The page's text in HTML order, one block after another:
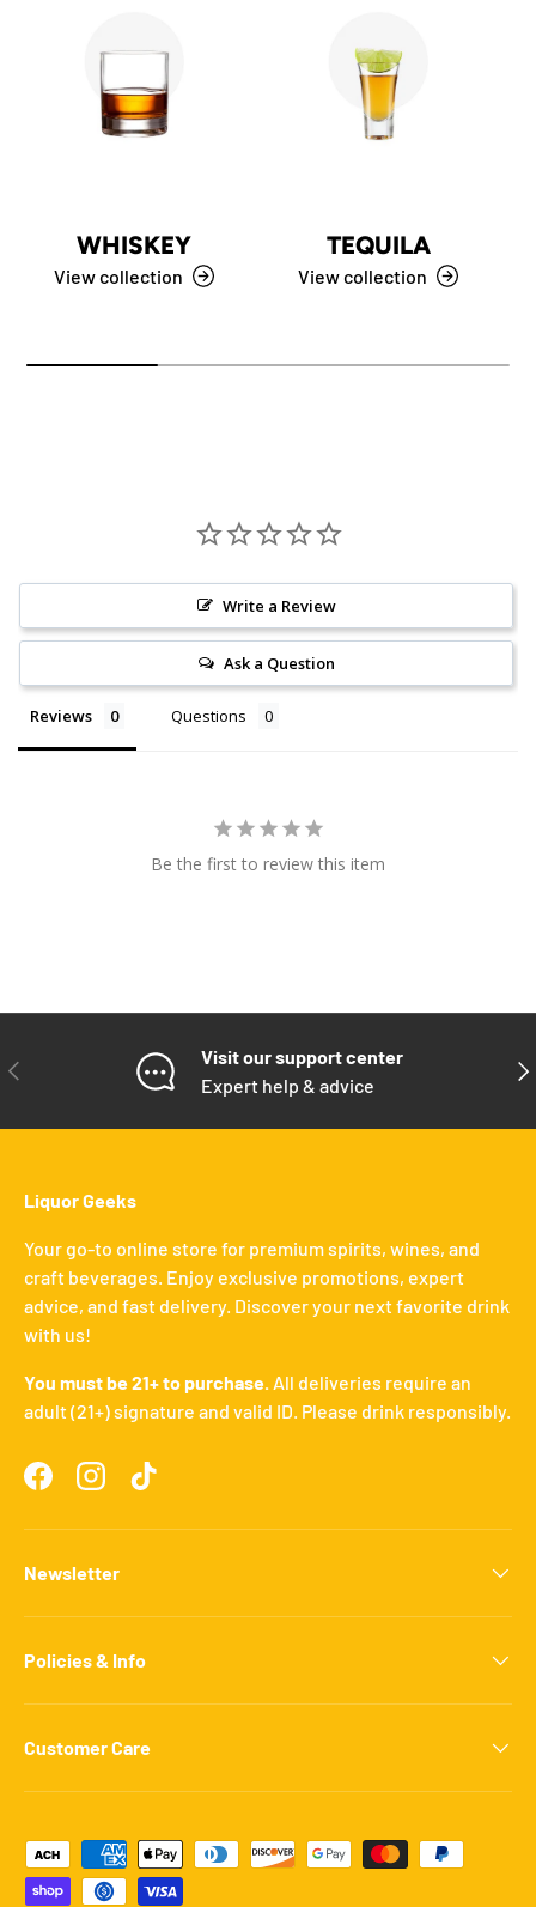
WHISKEY
View collection
TEQUILA
View collection
Write a Review
Ask a Question
Reviews Questions
Be the first to review this item
PREVIOUS
Visit our support center
Expert help & advice
Liquor Geeks
Your go-to online store for premium spirits, wines, and
craft beverages. Enjoy exclusive promotions, expert
advice, and fast delivery. Discover your next favorite drink
with us!
You must be 21+ to purchase. All deliveries require an
adult (21+) signature and valid ID. Please drink responsibly.
FacebookInstagramTikTok
Newsletter
Policies & Info
Customer Care
Payment methods accepted